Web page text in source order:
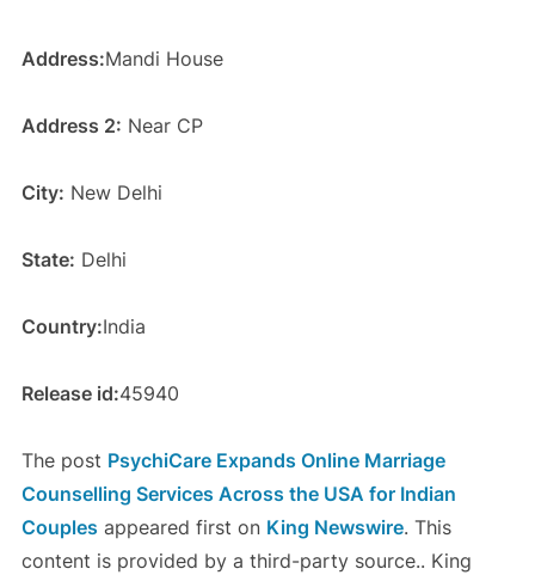
Address:Mandi House
Address 2: Near CP
City: New Delhi
State: Delhi
Country:India
Release id:45940
The post PsychiCare Expands Online Marriage
Counselling Services Across the USA for Indian
Couples appeared first on King Newswire. This
content is provided by a third-party source.. King